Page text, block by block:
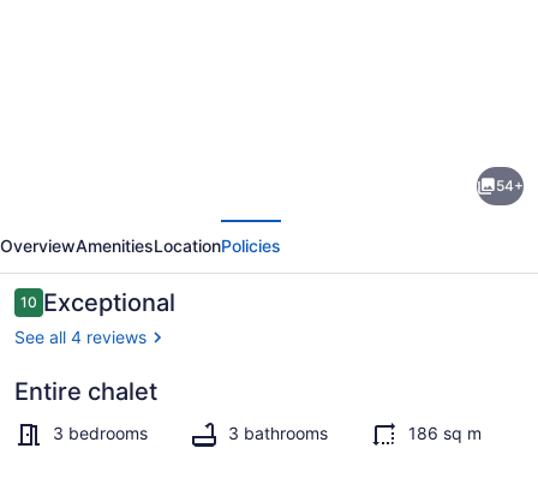
in
Eastman
Spa,
&
Hike
54+
OverviewAmenitiesLocationPolicies
Reviews
1010 out of 10
Exceptional
See all 4 reviews
Entire chalet
3 bedrooms 3 bathrooms 186 sq m